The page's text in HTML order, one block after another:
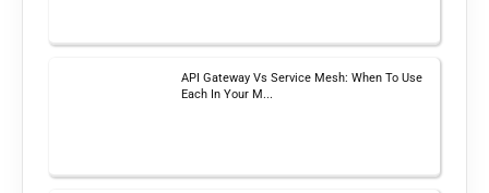
API Gateway Vs Service Mesh: When To Use
Each In Your M...